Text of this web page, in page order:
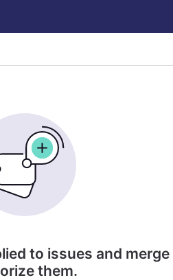
to issues and merge
them.